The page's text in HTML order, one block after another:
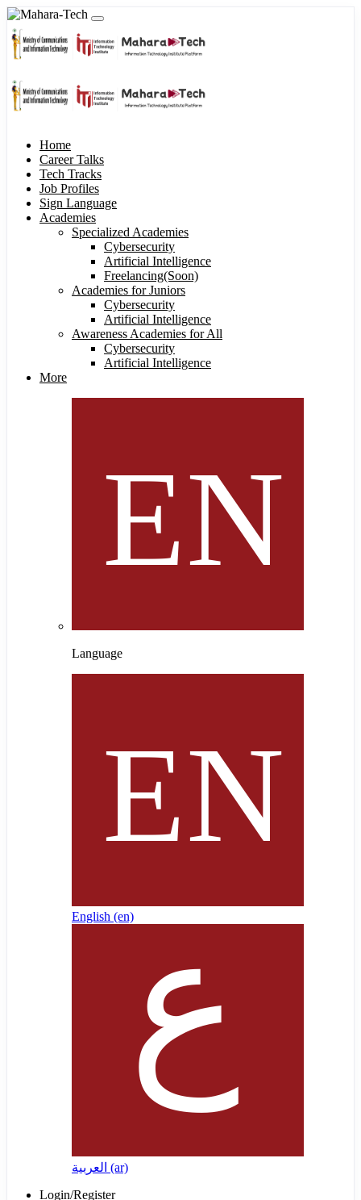
Home
Career Talks
Tech Tracks
Job Profiles
Sign Language
Academies
Specialized Academies
Cybersecurity
Artificial Intelligence
Freelancing(Soon)
Academies for Juniors
Cybersecurity
Artificial Intelligence
Awareness Academies for All
Cybersecurity
Artificial Intelligence
More
Language
English ‎(en)‎
العربية ‎(ar)‎
Login/Register